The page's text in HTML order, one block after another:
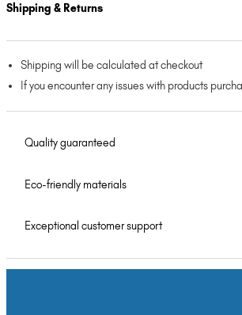
Shipping & Returns
Shipping will be calculated at checkout
If you encounter any issues with products
Quality guaranteed
Eco-friendly materials
Exceptional customer support